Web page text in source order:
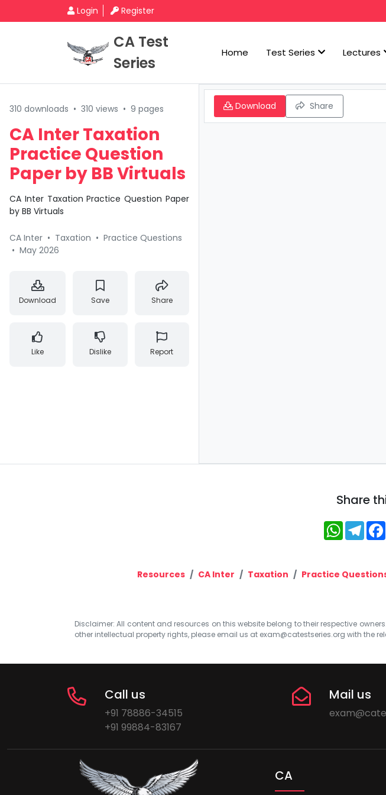
Login Register
CA Test
Series
Home Test Series Lectures
310 downloads • 310 views • 9 pages
CA Inter Taxation
Practice Question
Paper by BB Virtuals
CA Inter Taxation Practice Question Paper
by BB Virtuals
CA Inter • Taxation • Practice Questions
• May 2026
Download Save Share
Like Dislike Report
Download Share
Share
Resources CA Inter Taxation Practice
Disclaimer: All content and resources on this website belong to their respective
other intellectual property rights, please email us at exam@catestseries.org with the
Call us
+91 78886-34515
+91 99884-83167
Mail us
CA